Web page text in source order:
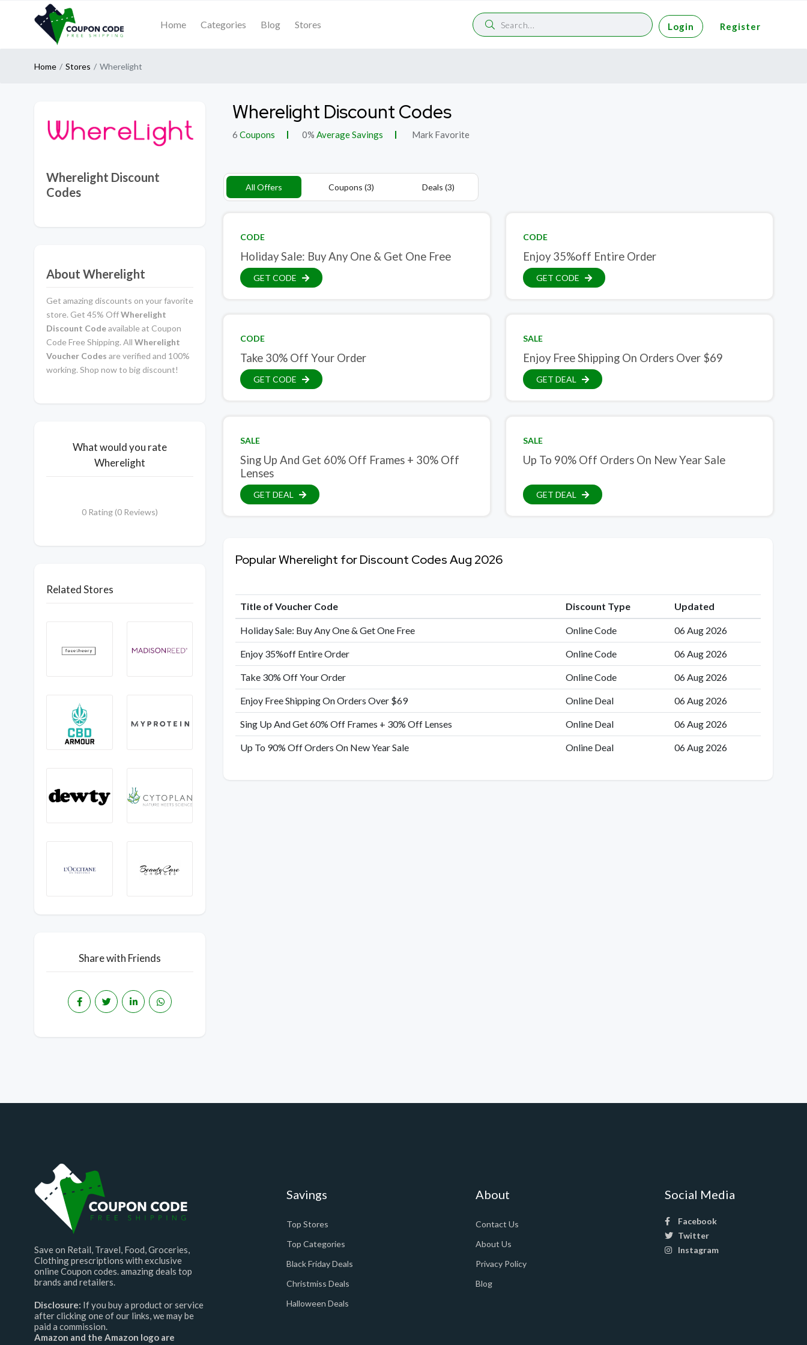
Home Categories Blog Stores Login Register
Home Stores Wherelight
Wherelight Discount
Codes
About Wherelight
Get amazing discounts on your favorite
store. Get 45% OffWherelight
Discount Codeavailable at Coupon
Code Free Shipping. All Wherelight
Voucher Codes are verified and 100%
working. Shop now to big discount!
What would you rate
Wherelight
0 Rating (0 Reviews)
Related Stores
Share with Friends
Wherelight Discount Codes
6 Coupons 0% Average Savings Mark Favorite
All Offers Coupons (3) Deals (3)
CODE
Holiday Sale: Buy Any One & Get One Free
GET CODE
CODE
Enjoy 35%off Entire Order
GET CODE
CODE
Take 30% Off Your Order
GET CODE
SALE
Enjoy Free Shipping On Orders Over $69
GET DEAL
SALE
Sing Up And Get 60% Off Frames + 30% Off
Lenses
GET DEAL
SALE
Up To 90% Off Orders On New Year Sale
GET DEAL
Popular Wherelight for Discount Codes Aug 2026
Title of Voucher Code Discount Type Updated
Holiday Sale: Buy Any One & Get One Free Online Code 06 Aug 2026
Enjoy 35%off Entire Order Online Code 06 Aug 2026
Take 30% Off Your Order Online Code 06 Aug 2026
Enjoy Free Shipping On Orders Over $69 Online Deal 06 Aug 2026
Sing Up And Get 60% Off Frames + 30% Off Lenses Online Deal 06 Aug 2026
Up To 90% Off Orders On New Year Sale Online Deal 06 Aug 2026
Save on Retail, Travel, Food, Groceries,
Clothing prescriptions with exclusive
online Coupon codes. amazing deals top
brands and retailers.
Disclosure: If you buy a product or service
after clicking one of our links, we may be
paid a commission.
Amazon and the Amazon logo are
Savings
Top Stores
Top Categories
Black Friday Deals
Christmiss Deals
Halloween Deals
About
Contact Us
About Us
Privacy Policy
Blog
Social Media
Facebook
Twitter
Instagram